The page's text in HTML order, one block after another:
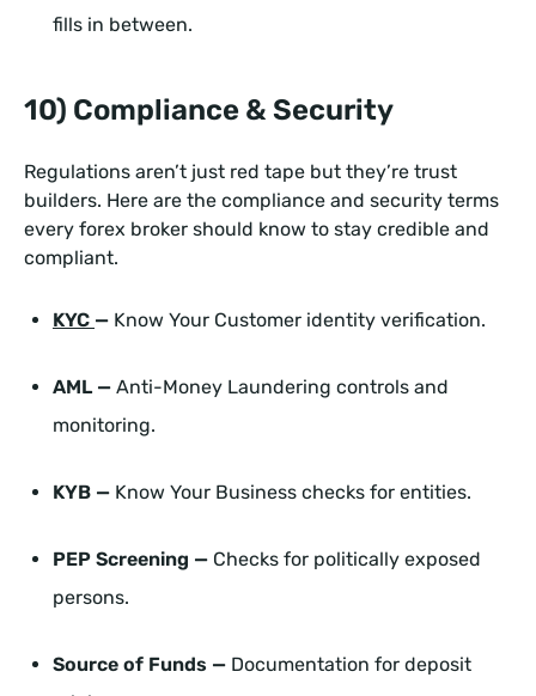
fills in between.
10) Compliance & Security
Regulations aren’t just red tape but they’re trust
builders. Here are the compliance and security terms
every forex broker should know to stay credible and
compliant.
KYC — Know Your Customer identity verification.
AML — Anti-Money Laundering controls and
monitoring.
KYB — Know Your Business checks for entities.
PEP Screening — Checks for politically exposed
persons.
Source of Funds — Documentation for deposit